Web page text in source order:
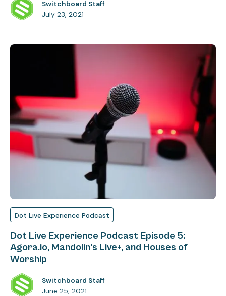
Switchboard Staff
July 23, 2021
Dot Live Experience Podcast
Dot Live Experience Podcast Episode 5:
Agora.io, Mandolin's Live+, and Houses of
Worship
Switchboard Staff
June 25, 2021